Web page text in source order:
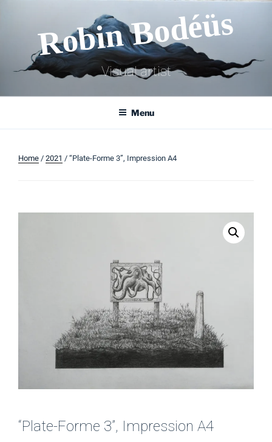
Robin Bodéüs
Visual artist
Menu
Home / 2021 / “Plate-Forme 3”, Impression A4
“Plate-Forme 3”, Impression A4